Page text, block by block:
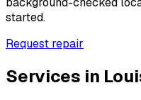
started.
Request repair
Services in